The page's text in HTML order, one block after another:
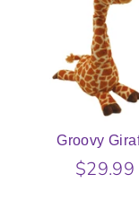
Groovy
$29.99